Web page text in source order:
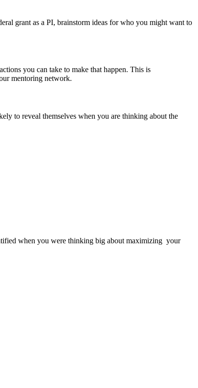
grant as a PI, brainstorm ideas for who you might want to
you can take to make that happen. This is
mentoring network.
to reveal themselves when you are thinking about the
when you were thinking big about maximizing your